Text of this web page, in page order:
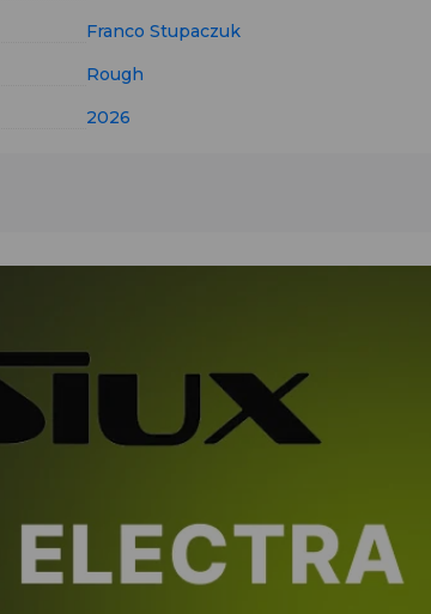
Franco Stupaczuk
Rough
2026